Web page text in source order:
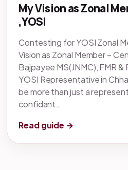
My Vision as Zonal
,YOSI
Contesting for YOSI Zonal
Vision as Zonal Member –
Bajpayee MS(JNMC), FMR &
YOSI Representative in
be more than just a
confidant…
Read guide →